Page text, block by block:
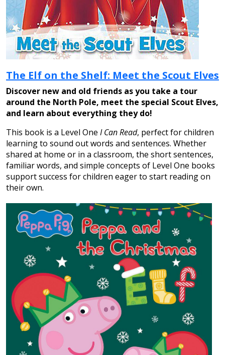
The Elf on the Shelf: Meet the Scout Elves
Discover new and old friends as you take a tour
around the North Pole, meet the special Scout Elves,
and learn about everything they do!
This book is a Level One I Can Read, perfect for children
learning to sound out words and sentences. Whether
shared at home or in a classroom, the short sentences,
familiar words, and simple concepts of Level One books
support success for children eager to start reading on
their own.